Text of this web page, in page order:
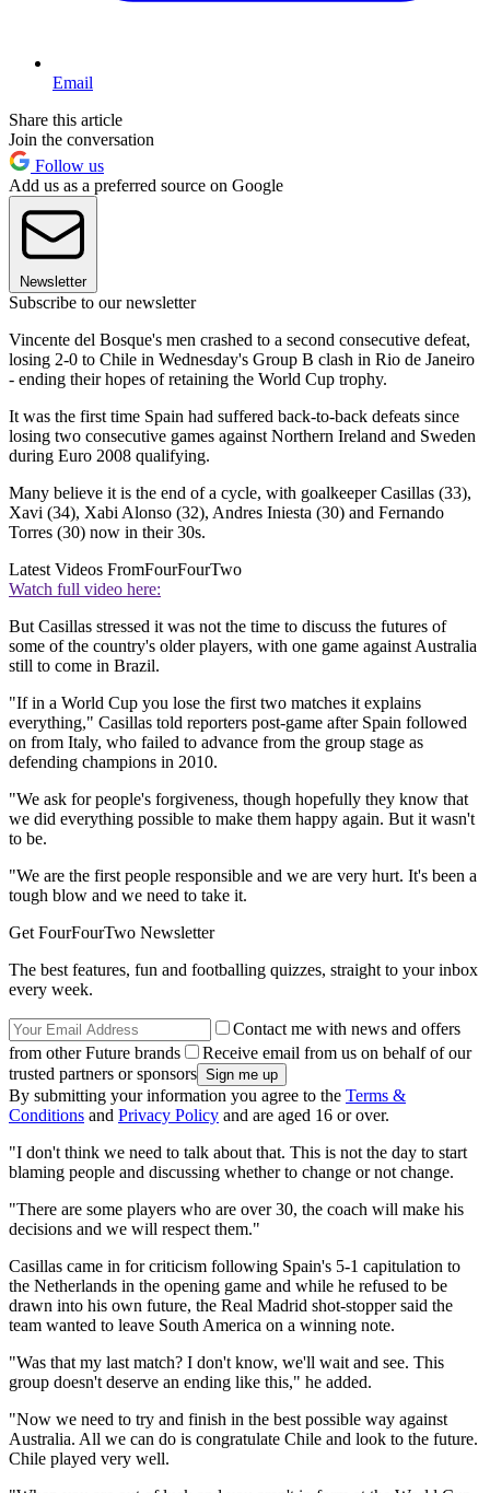
Email
Share this article
Join the conversation
Follow us
Add us as a preferred source on Google
Newsletter
Subscribe to our newsletter
Vincente del Bosque's men crashed to a second consecutive defeat,
losing 2-0 to Chile in Wednesday's Group B clash in Rio de Janeiro
- ending their hopes of retaining the World Cup trophy.
It was the first time Spain had suffered back-to-back defeats since
losing two consecutive games against Northern Ireland and Sweden
during Euro 2008 qualifying.
Many believe it is the end of a cycle, with goalkeeper Casillas (33),
Xavi (34), Xabi Alonso (32), Andres Iniesta (30) and Fernando
Torres (30) now in their 30s.
Latest Videos FromFourFourTwo
Watch full video here:
But Casillas stressed it was not the time to discuss the futures of
some of the country's older players, with one game against Australia
still to come in Brazil.
"If in a World Cup you lose the first two matches it explains
everything," Casillas told reporters post-game after Spain followed
on from Italy, who failed to advance from the group stage as
defending champions in 2010.
"We ask for people's forgiveness, though hopefully they know that
we did everything possible to make them happy again. But it wasn't
to be.
"We are the first people responsible and we are very hurt. It's been a
tough blow and we need to take it.
Get FourFourTwo Newsletter
The best features, fun and footballing quizzes, straight to your inbox
every week.
Contact me with news and offers
from other Future brands
Receive email from us on behalf of our
trusted partners or sponsors
By submitting your information you agree to the Terms &
Conditions and Privacy Policy and are aged 16 or over.
"I don't think we need to talk about that. This is not the day to start
blaming people and discussing whether to change or not change.
"There are some players who are over 30, the coach will make his
decisions and we will respect them."
Casillas came in for criticism following Spain's 5-1 capitulation to
the Netherlands in the opening game and while he refused to be
drawn into his own future, the Real Madrid shot-stopper said the
team wanted to leave South America on a winning note.
"Was that my last match? I don't know, we'll wait and see. This
group doesn't deserve an ending like this," he added.
"Now we need to try and finish in the best possible way against
Australia. All we can do is congratulate Chile and look to the future.
Chile played very well.